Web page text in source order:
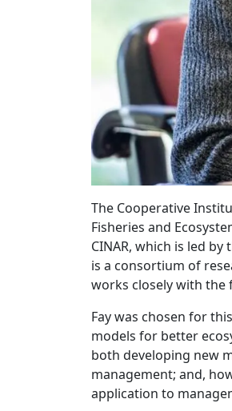
The Cooperative
Fisheries and
CINAR, which is led
is a consortium of
works closely with the
Fay was chosen for
models for better
both developing new
management; and,
application to